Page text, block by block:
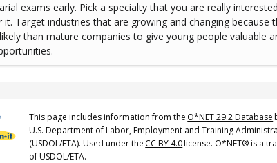
exams early. Pick a specialty that you are really
it. Target industries that are growing and changing because
than mature companies to give young people valuable
This page includes information from the O*NET 29.2 Database
U.S. Department of Labor, Employment and Training
(USDOL/ETA). Used under the CC BY 4.0license. O*NET® is a
of USDOL/ETA.